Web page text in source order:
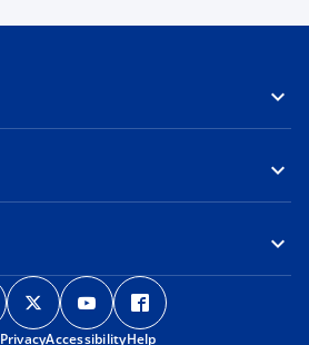
o
p
o
p
o
p
p
PrivacyAccessibilityHelp